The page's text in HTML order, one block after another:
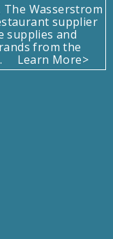
The Wasserstrom
supplier
supplies and
from the
Learn More>